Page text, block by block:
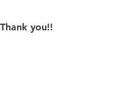
Thank you!!